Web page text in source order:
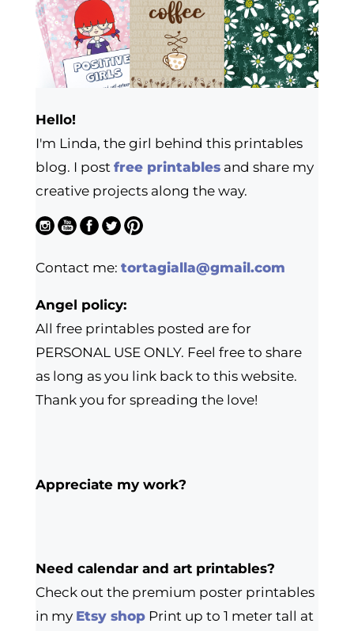
Hello!
I'm Linda, the girl behind this printables
blog. I post free printablesand share my
creative projects along the way.
Contact me: tortagialla@gmail.com
Angel policy:
All free printables posted are for
PERSONAL USE ONLY. Feel free to share
as long as you link back to this website.
Thank you for spreading the love!
Appreciate my work?
Need calendar and art printables?
Check out the premium poster printables
in my Etsy shopPrint up to 1 meter tall at